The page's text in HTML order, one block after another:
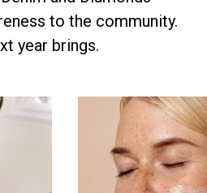
to the community.
year brings.